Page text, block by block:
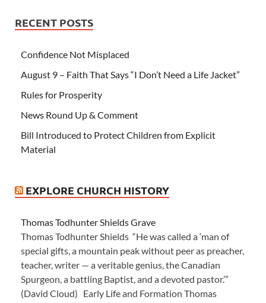
RECENT POSTS
Confidence Not Misplaced
August 9 – Faith That Says “I Don’t Need a Life Jacket”
Rules for Prosperity
News Round Up & Comment
Bill Introduced to Protect Children from Explicit
Material
EXPLORE CHURCH HISTORY
Thomas Todhunter Shields Grave
Thomas Todhunter Shields “He was called a ‘man of
special gifts, a mountain peak without peer as preacher,
teacher, writer — a veritable genius, the Canadian
Spurgeon, a battling Baptist, and a devoted pastor.’”
(David Cloud) Early Life and Formation Thomas